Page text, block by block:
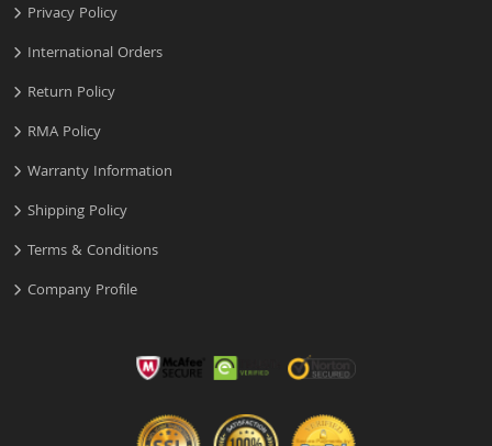
Privacy Policy
International Orders
Return Policy
RMA Policy
Warranty Information
Shipping Policy
Terms & Conditions
Company Profile